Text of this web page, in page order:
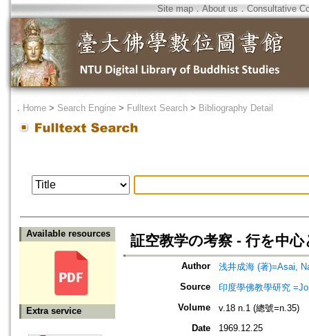
Site map．About us ． Consultative
． Home > Search Engine > Fulltext Search > Bibliography Detail
Available resources
Extra service
証空教学の考察 - 行を中
Author
浅井成海 (著)=Asai,
Source
印度學佛教學研究
Volume
v.18 n.1 (總號=n.35)
Date
1969.12.25